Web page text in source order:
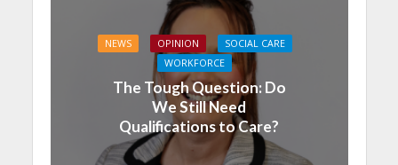
NEWS OPINION
SOCIAL CARE
WORKFORCE
The Tough Question: Do
We Still Need
Qualifications to Care?